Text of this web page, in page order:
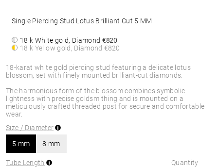
18-karat white gold piercing stud featuring a delicate lotus
blossom, set with finely mounted brilliant-cut diamonds.
The harmonious form of the blossom combines symbolic
lightness with precise goldsmithing and is mounted on a
meticulously crafted threaded post for secure and comfortable
wear.
Single Piercing Stud Lotus Brilliant Cut 5 MM
18 k White gold, Diamond €820
18 k Yellow gold, Diamond€820
Size / Diameter
5 mm 8 mm
Tube Length Quantity